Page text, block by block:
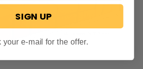
SIGN UP
your e-mail for the offer.